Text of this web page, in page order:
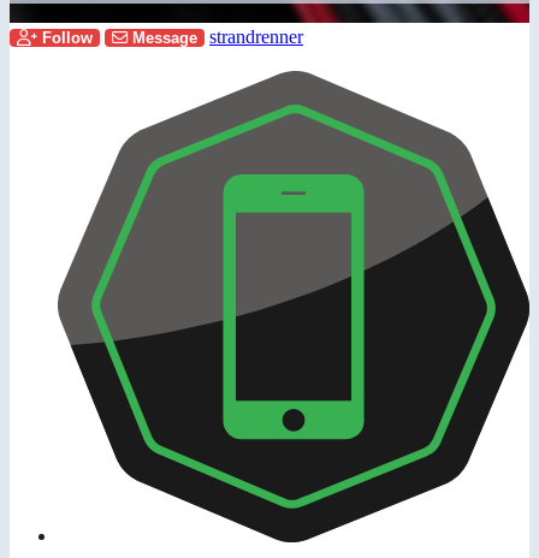
Follow Message strandrenner